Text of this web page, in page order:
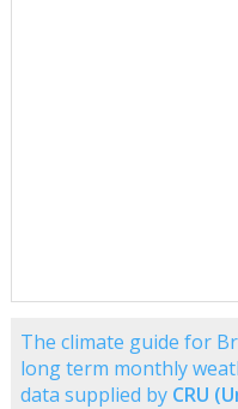
The climate guide for
long term monthly
data supplied by CRU